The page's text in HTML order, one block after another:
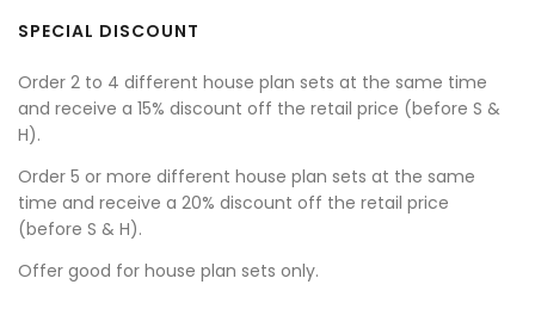
SPECIAL DISCOUNT
Order 2 to 4 different house plan sets at the same time
and receive a 15% discount off the retail price (before S &
H).
Order 5 or more different house plan sets at the same
time and receive a 20% discount off the retail price
(before S & H).
Offer good for house plan sets only.